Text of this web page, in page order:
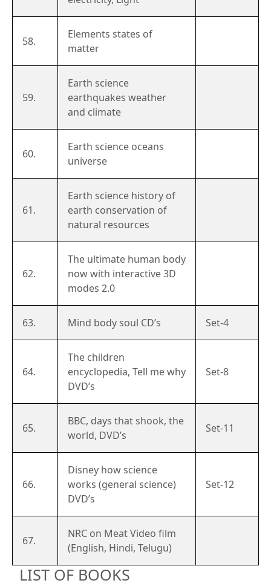
58.
Elements states of
matter
59.
Earth science
earthquakes weather
and climate
60.
Earth science oceans
universe
61.
Earth science history of
earth conservation of
natural resources
62.
The ultimate human body
now with interactive 3D
modes 2.0
63. Mind body soul CD’s Set-4
64.
The children
encyclopedia, Tell me why
DVD’s
Set-8
65.
BBC, days that shook, the
world, DVD’s
Set-11
66.
Disney how science
works (general science)
DVD’s
Set-12
67.
NRC on Meat Video film
(English, Hindi, Telugu)
LIST OF BOOKS